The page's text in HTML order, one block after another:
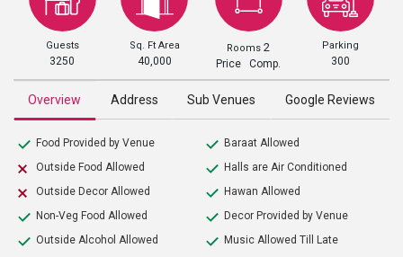
Guests
3250
Sq. Ft Area
40,000
Rooms2
Price Comp.
Parking
300
Overview Address Sub Venues Google Reviews
Food Provided by Venue
Outside Food Allowed
Outside Decor Allowed
Non-Veg Food Allowed
Outside Alcohol Allowed
Baraat Allowed
Halls are Air Conditioned
Hawan Allowed
Decor Provided by Venue
Music Allowed Till Late